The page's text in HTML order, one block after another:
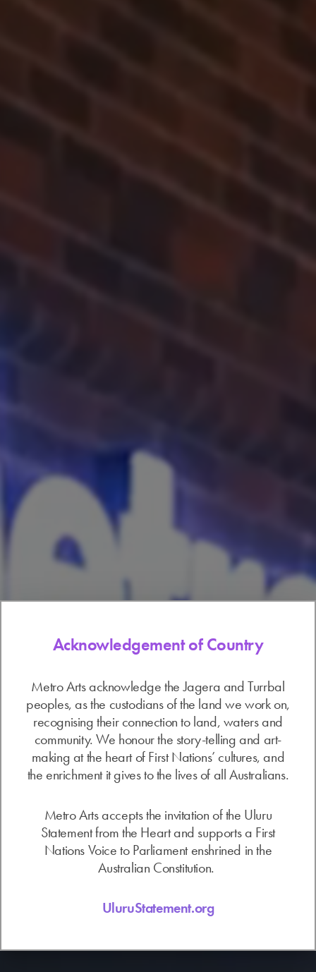
Acknowledgement of Country
Metro Arts acknowledge the Jagera and Turrbal
peoples, as the custodians of the land we work on,
recognising their connection to land, waters and
community. We honour the story-telling and art-
making at the heart of First Nations’ cultures, and
the enrichment it gives to the lives of all Australians.
Metro Arts accepts the invitation of the Uluru
Statement from the Heart and supports a First
Nations Voice to Parliament enshrined in the
Australian Constitution.
UluruStatement.org